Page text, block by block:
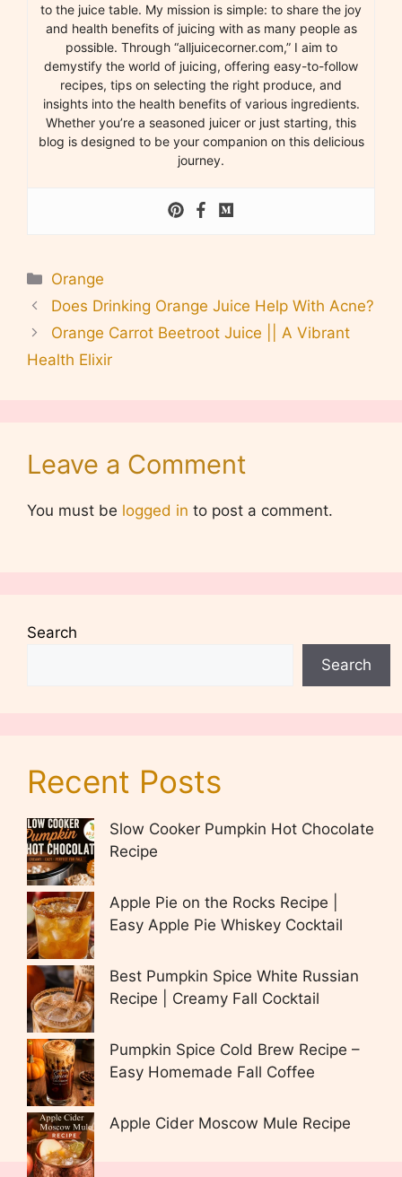
to the juice table. My mission is simple: to share the joy
and health benefits of juicing with as many people as
possible. Through “alljuicecorner.com,” I aim to
demystify the world of juicing, offering easy-to-follow
recipes, tips on selecting the right produce, and
insights into the health benefits of various ingredients.
Whether you’re a seasoned juicer or just starting, this
blog is designed to be your companion on this delicious
journey.
Categories
Orange
Does Drinking Orange Juice Help With Acne?
Orange Carrot Beetroot Juice || A Vibrant
Health Elixir
Leave a Comment
You must be logged in to post a comment.
Search
Search
Recent Posts
Slow Cooker Pumpkin Hot Chocolate
Recipe
Apple Pie on the Rocks Recipe |
Easy Apple Pie Whiskey Cocktail
Best Pumpkin Spice White Russian
Recipe | Creamy Fall Cocktail
Pumpkin Spice Cold Brew Recipe –
Easy Homemade Fall Coffee
Apple Cider Moscow Mule Recipe